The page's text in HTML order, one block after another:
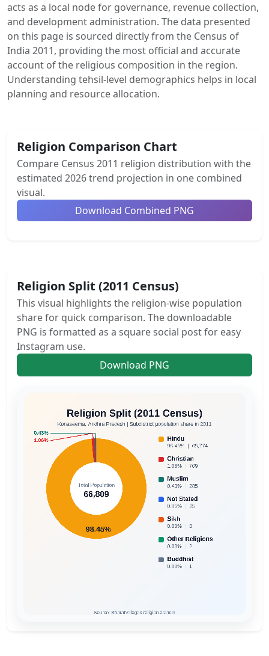
acts as a local node for governance, revenue collection,
and development administration. The data presented
on this page is sourced directly from the Census of
India 2011, providing the most official and accurate
account of the religious composition in the region.
Understanding tehsil-level demographics helps in local
planning and resource allocation.
Religion Comparison Chart
Compare Census 2011 religion distribution with the
estimated 2026 trend projection in one combined
visual.
Download Combined PNG
Religion Split (2011 Census)
This visual highlights the religion-wise population
share for quick comparison. The downloadable
PNG is formatted as a square social post for easy
Instagram use.
Download PNG